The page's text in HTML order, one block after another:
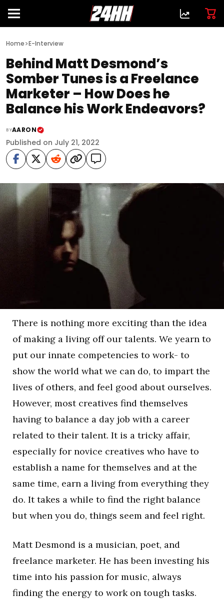
Home>E-Interview
Behind Matt Desmond’s
Somber Tunes is a Freelance
Marketer – How Does he
Balance his Work Endeavors?
BYAARON
Published on July 21, 2022
There is nothing more exciting than the idea
of making a living off our talents. We yearn to
put our innate competencies to work- to
show the world what we can do, to impart the
lives of others, and feel good about ourselves.
However, most creatives find themselves
having to balance a day job with a career
related to their talent. It is a tricky affair,
especially for novice creatives who have to
establish a name for themselves and at the
same time, earn a living from everything they
do. It takes a while to find the right balance
but when you do, things seem and feel right.
Matt Desmond is a musician, poet, and
freelance marketer. He has been investing his
time into his passion for music, always
finding the energy to work on tough tasks.